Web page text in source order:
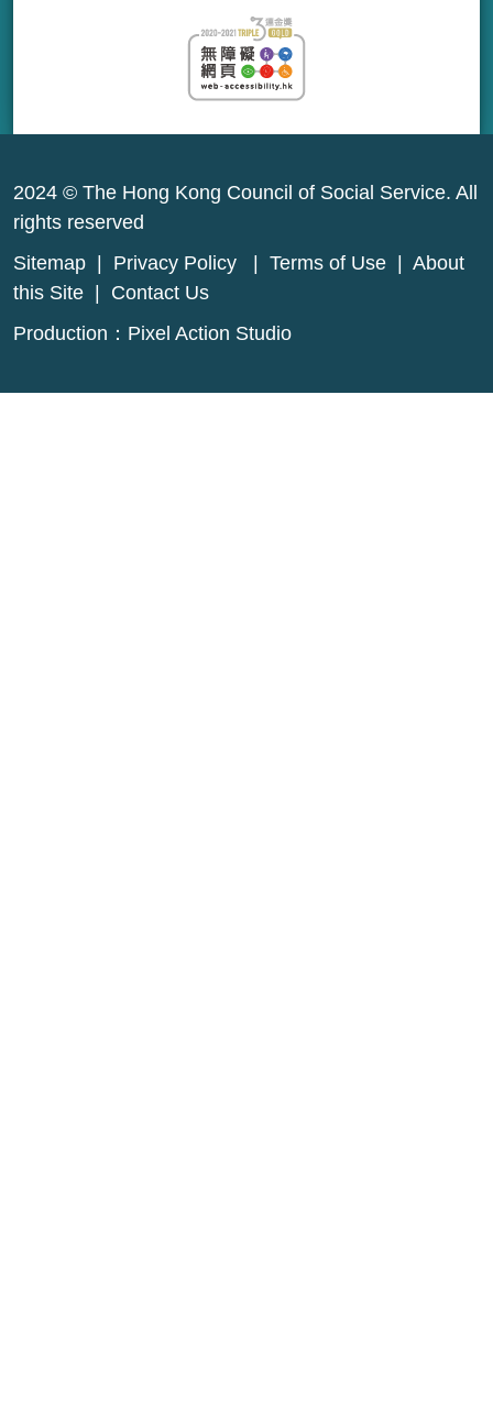
2024 © The Hong Kong Council of Social Service. All
rights reserved
Sitemap
Privacy Policy Terms of Use
About
this Site
Contact Us
Production： Pixel Action Studio